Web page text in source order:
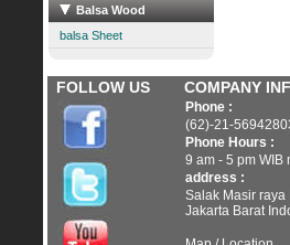
Balsa Wood
balsa Sheet
FOLLOW US COMPANY
Phone :
(62)-21-
Phone Hours :
9 am - 5 pm WIB
address :
Salak Masir raya
Jakarta Barat